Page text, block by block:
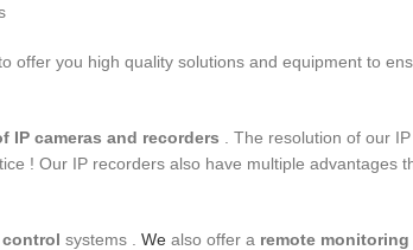
offer you high quality solutions and equipment to
IP cameras and recorders . The resolution of our
! Our IP recorders also have multiple advantages
systems . We also offer a remote monitoring